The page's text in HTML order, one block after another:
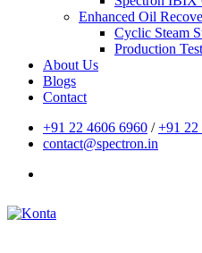
Enhanced Oil
Cyclic Steam
Production
About Us
Blogs
Contact
+91 22 4606 6960 /+91 22
contact@spectron.in